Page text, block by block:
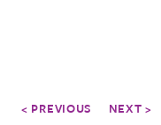
< PREVIOUS NEXT >